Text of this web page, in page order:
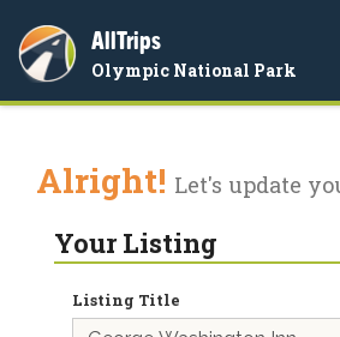
AllTrips
Olympic National Park
Alright! Let's update
Your Listing
Listing Title